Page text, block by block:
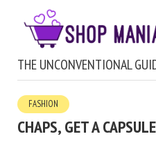
THE UNCONVENTIONAL
FASHION
CHAPS, GET A